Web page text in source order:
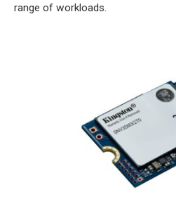
range of workloads.